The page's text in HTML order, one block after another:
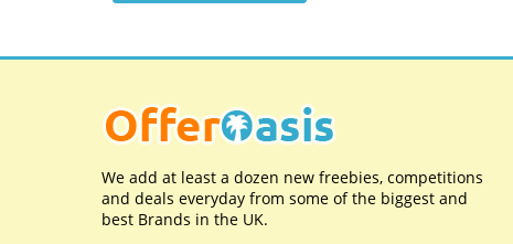
We add at least a dozen new freebies, competitions
and deals everyday from some of the biggest and
best Brands in the UK.